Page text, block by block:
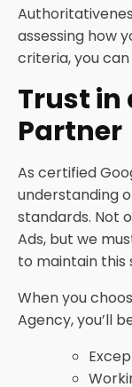
assessing how
criteria, you
Trust in
Partner
As certified
understanding
standards. Not
Ads, but we
to maintain this
When you
Agency, you’ll